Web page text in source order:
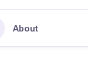
About